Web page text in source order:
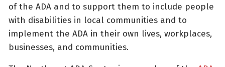
of the ADA and to support them to include people
with disabilities in local communities and to
implement the ADA in their own lives, workplaces,
businesses, and communities.